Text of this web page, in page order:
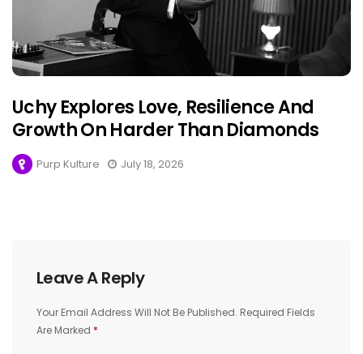
Uchy Explores Love, Resilience And
Growth On Harder Than Diamonds
Purp Kulture July 18, 2026
Leave A Reply
Your Email Address Will Not Be Published. Required Fields
Are Marked *